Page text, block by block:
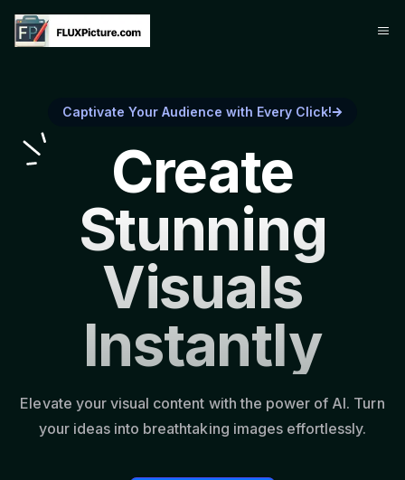
Captivate Your Audience with Every Click!
Create
Stunning
Visuals
Instantly
Elevate your visual content with the power of AI. Turn
your ideas into breathtaking images effortlessly.